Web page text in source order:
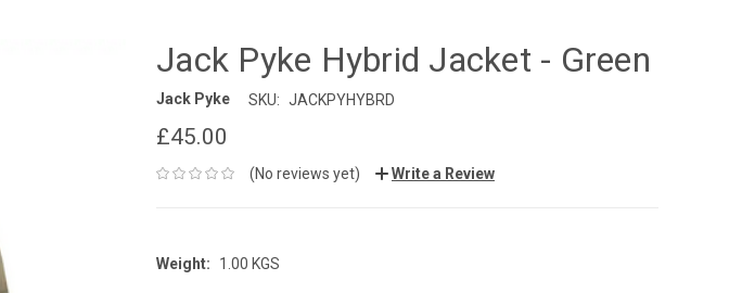
Jack Pyke Hybrid Jacket - Green
Jack Pyke SKU: JACKPYHYBRD
£45.00
(No reviews yet) Write a Review
Weight: 1.00 KGS